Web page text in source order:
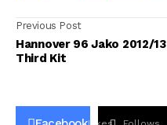
Previous Post
Hannover 96 Jako 2012/13
Third Kit